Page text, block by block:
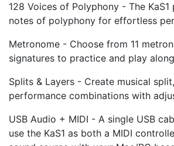
128 Voices of Polyphony - The KaS1
notes of polyphony for effortless
Metronome - Choose from 11
signatures to practice and play
Splits & Layers - Create musical
performance combinations with
USB Audio + MIDI - A single USB
use the KaS1 as both a MIDI